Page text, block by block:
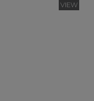
VIEW